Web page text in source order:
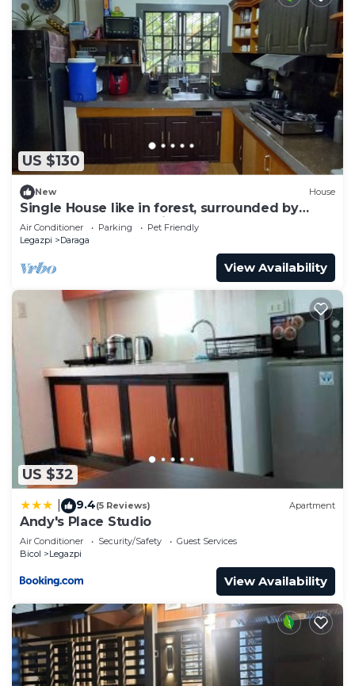
US $130
New House
Single House like in forest, surrounded by
nature beauty & relaxing!
Air Conditioner Parking
Pet Friendly
Legazpi
Daraga
View Availability
US $32
9.4(5 Reviews) Apartment
Andy's Place Studio
Air Conditioner Security/Safety
Guest Services
Bicol
Legazpi
View Availability